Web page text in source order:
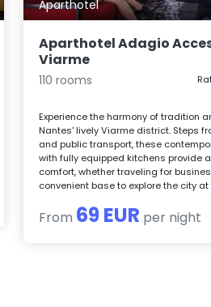
Aparthotel
Aparthotel Adagio
Viarme
110 rooms
Experience the harmony of tradition
Nantes' lively Viarme district. Steps
and public transport, these
with fully equipped kitchens provide
comfort, whether traveling for
convenient base to explore the city at
From 69 EUR per night